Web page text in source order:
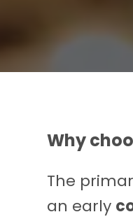
Why
The
an early